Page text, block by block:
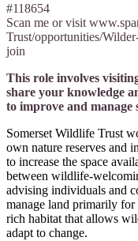
#118654
Scan me or visit
Trust/opportunities/
join
This role involves
share your knowledge
to improve and manage
Somerset Wildlife Trust
own nature reserves and
to increase the space
between wildlife-
advising individuals and
manage land primarily
rich habitat that allows
adapt to change.